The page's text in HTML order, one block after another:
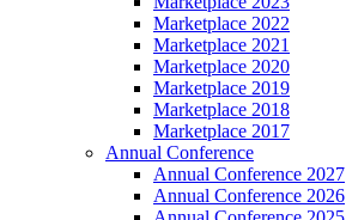
Marketplace 2022
Marketplace 2021
Marketplace 2020
Marketplace 2019
Marketplace 2018
Marketplace 2017
Annual Conference
Annual Conference 2027
Annual Conference 2026